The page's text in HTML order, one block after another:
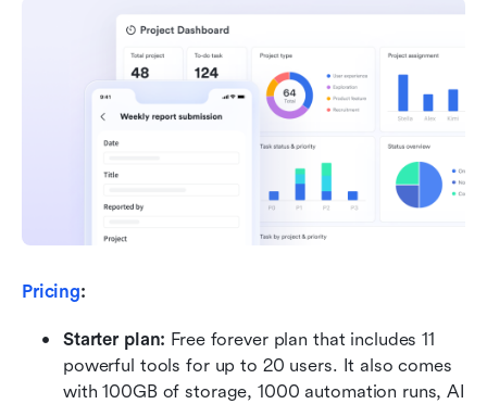
Pricing:
Starter plan: Free forever plan that includes 11
powerful tools for up to 20 users. It also comes
with 100GB of storage, 1000 automation runs, AI